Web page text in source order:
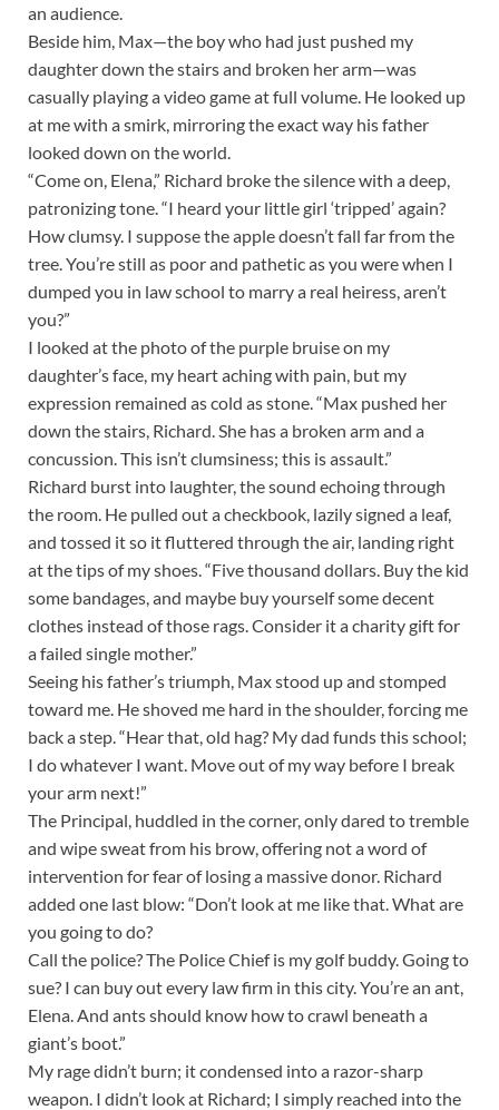
an audience.
Beside him, Max—the boy who had just pushed my
daughter down the stairs and broken her arm—was
casually playing a video game at full volume. He looked up
at me with a smirk, mirroring the exact way his father
looked down on the world.
“Come on, Elena,” Richard broke the silence with a deep,
patronizing tone. “I heard your little girl ‘tripped’ again?
How clumsy. I suppose the apple doesn’t fall far from the
tree. You’re still as poor and pathetic as you were when I
dumped you in law school to marry a real heiress, aren’t
you?”
I looked at the photo of the purple bruise on my
daughter’s face, my heart aching with pain, but my
expression remained as cold as stone. “Max pushed her
down the stairs, Richard. She has a broken arm and a
concussion. This isn’t clumsiness; this is assault.”
Richard burst into laughter, the sound echoing through
the room. He pulled out a checkbook, lazily signed a leaf,
and tossed it so it fluttered through the air, landing right
at the tips of my shoes. “Five thousand dollars. Buy the kid
some bandages, and maybe buy yourself some decent
clothes instead of those rags. Consider it a charity gift for
a failed single mother.”
Seeing his father’s triumph, Max stood up and stomped
toward me. He shoved me hard in the shoulder, forcing me
back a step. “Hear that, old hag? My dad funds this school;
I do whatever I want. Move out of my way before I break
your arm next!”
The Principal, huddled in the corner, only dared to tremble
and wipe sweat from his brow, offering not a word of
intervention for fear of losing a massive donor. Richard
added one last blow: “Don’t look at me like that. What are
you going to do?
Call the police? The Police Chief is my golf buddy. Going to
sue? I can buy out every law firm in this city. You’re an ant,
Elena. And ants should know how to crawl beneath a
giant’s boot.”
My rage didn’t burn; it condensed into a razor-sharp
weapon. I didn’t look at Richard; I simply reached into the